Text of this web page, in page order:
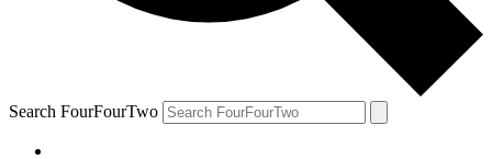
Search FourFourTwo